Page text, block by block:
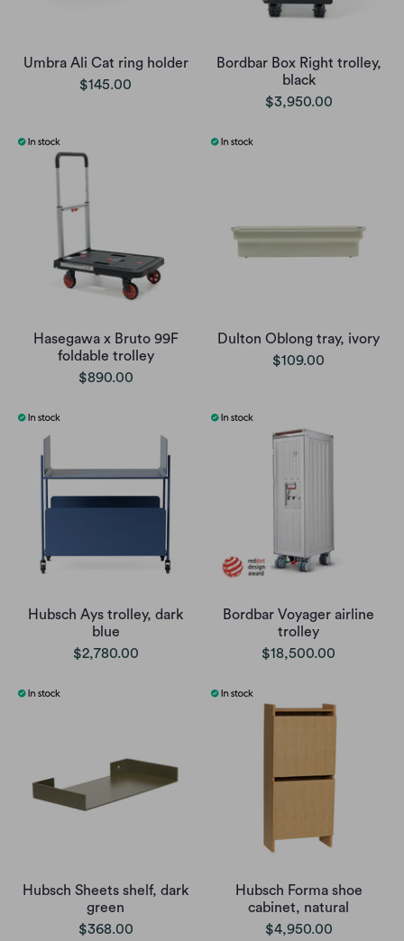
Umbra Ali Cat ring holder
$145.00
Bordbar Box Right trolley,
black
$3,950.00
Hasegawa x Bruto 99F
foldable trolley
$890.00
Dulton Oblong tray, ivory
$109.00
Hubsch Ays trolley, dark
blue
$2,780.00
Bordbar Voyager airline
trolley
$18,500.00
Hubsch Sheets shelf, dark
green
$368.00
Hubsch Forma shoe
cabinet, natural
$4,950.00